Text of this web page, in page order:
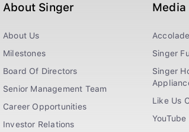
About Singer
About Us
Milestones
Board Of Directors
Senior Management Team
Career Opportunities
Investor Relations
Media
Singer
Singer
Like Us